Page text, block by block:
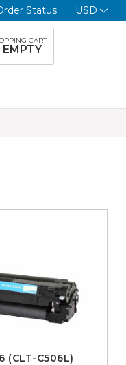
Status USD
CART
EMPTY
(CLT-C506L)